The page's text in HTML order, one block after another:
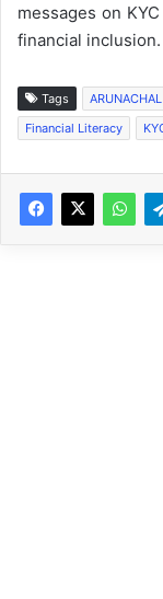
messages on
financial inclusion.
Tags
Financial Literacy